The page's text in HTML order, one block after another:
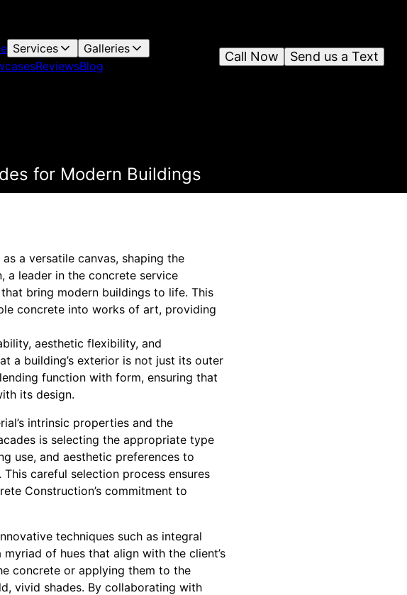
Services
Galleries
ReviewsBlog
Send us a Text
Call Now
for Modern Buildings
a versatile canvas, shaping the
a leader in the concrete service
bring modern buildings to life. This
concrete into works of art, providing
aesthetic flexibility, and
a building’s exterior is not just its outer
function with form, ensuring that
its design.
intrinsic properties and the
is selecting the appropriate type
use, and aesthetic preferences to
careful selection process ensures
Construction’s commitment to
techniques such as integral
of hues that align with the client’s
concrete or applying them to the
vivid shades. By collaborating with